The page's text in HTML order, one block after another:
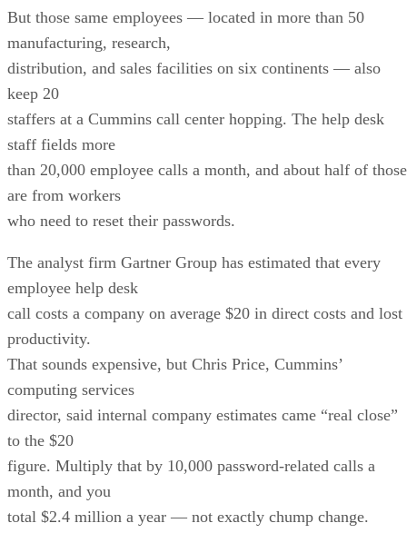
But those same employees — located in more than 50
manufacturing, research,
distribution, and sales facilities on six continents — also
keep 20
staffers at a Cummins call center hopping. The help desk
staff fields more
than 20,000 employee calls a month, and about half of those
are from workers
who need to reset their passwords.
The analyst firm Gartner Group has estimated that every
employee help desk
call costs a company on average $20 in direct costs and lost
productivity.
That sounds expensive, but Chris Price, Cummins’
computing services
director, said internal company estimates came “real close”
to the $20
figure. Multiply that by 10,000 password-related calls a
month, and you
total $2.4 million a year — not exactly chump change.